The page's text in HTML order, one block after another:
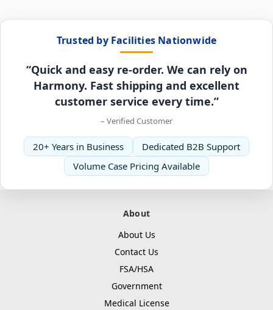
Trusted by Facilities Nationwide
“Quick and easy re-order. We can rely on
Harmony. Fast shipping and excellent
customer service every time.”
– Verified Customer
20+ Years in Business
Dedicated B2B Support
Volume Case Pricing Available
About
About Us
Contact Us
FSA/HSA
Government
Medical License